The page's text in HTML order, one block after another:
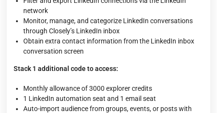
network
Monitor, manage, and categorize LinkedIn conversations
through Closely’s LinkedIn inbox
Obtain extra contact information from the LinkedIn inbox
conversation screen
Stack 1 additional code to access:
Monthly allowance of 3000 explorer credits
1 LinkedIn automation seat and 1 email seat
Auto-import audience from groups, events, or posts with